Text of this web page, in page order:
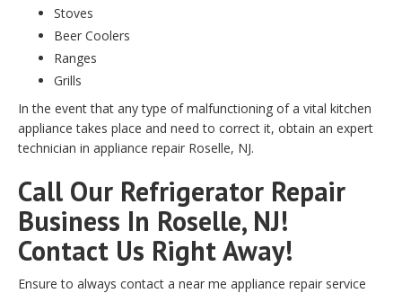
Stoves
Beer Coolers
Ranges
Grills
In the event that any type of malfunctioning of a vital kitchen
appliance takes place and need to correct it, obtain an expert
technician in appliance repair Roselle, NJ.
Call Our Refrigerator Repair
Business In Roselle, NJ!
Contact Us Right Away!
Ensure to always contact a near me appliance repair service